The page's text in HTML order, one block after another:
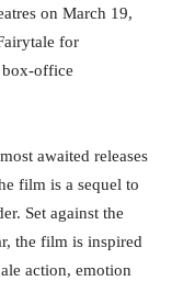
on March 19,
for
box-office
awaited releases
film is a sequel to
Set against the
the film is inspired
action, emotion